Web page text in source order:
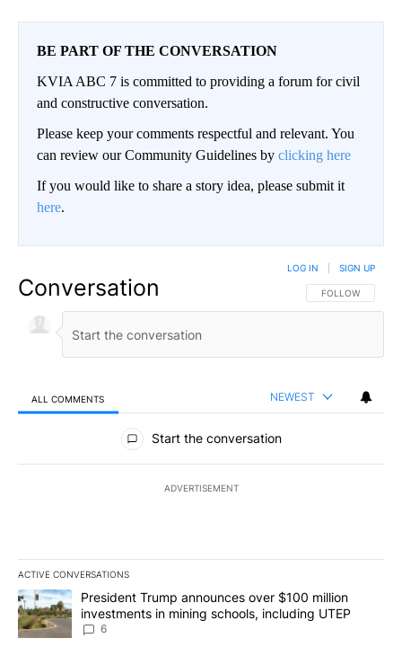
BE PART OF THE CONVERSATION
KVIA ABC 7 is committed to providing a forum for civil
and constructive conversation.
Please keep your comments respectful and relevant. You
can review our Community Guidelines by clicking here
If you would like to share a story idea, please submit it
here.
Conversation FOLLOW THIS
FOLLOW
LOG IN SIGN UP
ALL COMMENTS NEWEST
All Comments
Start the conversation
ADVERTISEMENT
ACTIVE CONVERSATIONS
The following is a list of the most commented articles in the last
A trending article titled "President Trump announces over $100
President Trump announces over $100 million
investments in mining schools, including UTEP
6